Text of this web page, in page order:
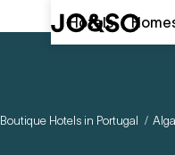
Hotels
Boutique Hotels in Portugal /